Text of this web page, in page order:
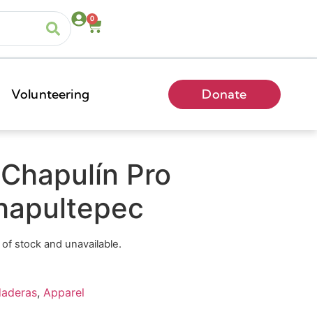
0
Volunteering Donate
Pro
stock and unavailable.
, Apparel